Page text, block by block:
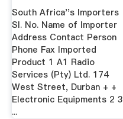
South Africa''s Importers
Sl. No. Name of Importer
Address Contact Person
Phone Fax Imported
Product 1 A1 Radio
Services (Pty) Ltd. 174
West Street, Durban + +
Electronic Equipments 2 3
...